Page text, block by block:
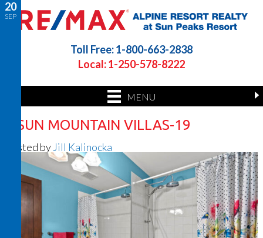
Toll Free: 1-800-663-2838
Local: 1-250-578-8222
MENU
20
SEP
8 SUN MOUNTAIN VILLAS-19
Posted by Jill Kalinocka